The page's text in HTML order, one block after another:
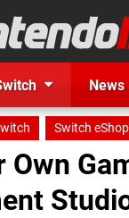
News
Switch eShop
Own